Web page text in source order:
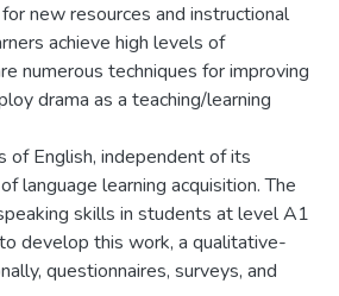
new resources and instructional
achieve high levels of
numerous techniques for improving
drama as a teaching/learning
of English, independent of its
language learning acquisition. The
skills in students at level A1
develop this work, a qualitative-
questionnaires, surveys, and